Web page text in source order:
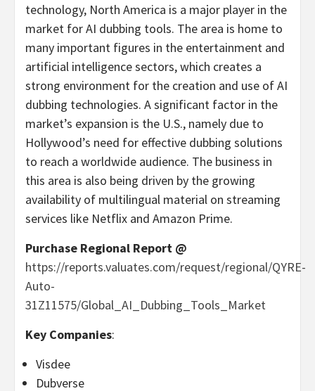
technology, North America is a major player in the
market for AI dubbing tools. The area is home to
many important figures in the entertainment and
artificial intelligence sectors, which creates a
strong environment for the creation and use of AI
dubbing technologies. A significant factor in the
market’s expansion is the U.S., namely due to
Hollywood’s need for effective dubbing solutions
to reach a worldwide audience. The business in
this area is also being driven by the growing
availability of multilingual material on streaming
services like Netflix and Amazon Prime.
Purchase Regional Report @
https://reports.valuates.com/request/regional/QYRE-
Auto-
31Z11575/Global_AI_Dubbing_Tools_Market
Key Companies:
Visdee
Dubverse